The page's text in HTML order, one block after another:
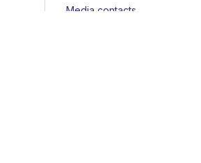
Media contacts